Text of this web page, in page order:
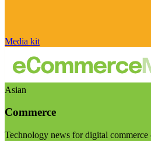
Media kit
Asian
Commerce
Technology news for digital commerce